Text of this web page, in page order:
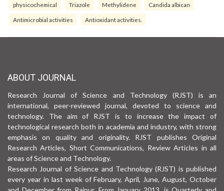
physicochemical Triazole Methylidene Candida albican
Antimicrobial activities Antioxidant activities.
ABOUT JOURNAL
Research Journal of Science and Technology (RJST) is an
international, peer-reviewed journal, devoted to science and
technology. The aim of RJST is to increase the impact of
technological research both in academia and industry, with strong
emphasis on quality and originality. RJST publishes Original
Research Articles, Short Communications, Review Articles in all
areas of Science and Technology.
Research Journal of Science and Technology (RJST) is published
every year in last week of February, April, June, August, October